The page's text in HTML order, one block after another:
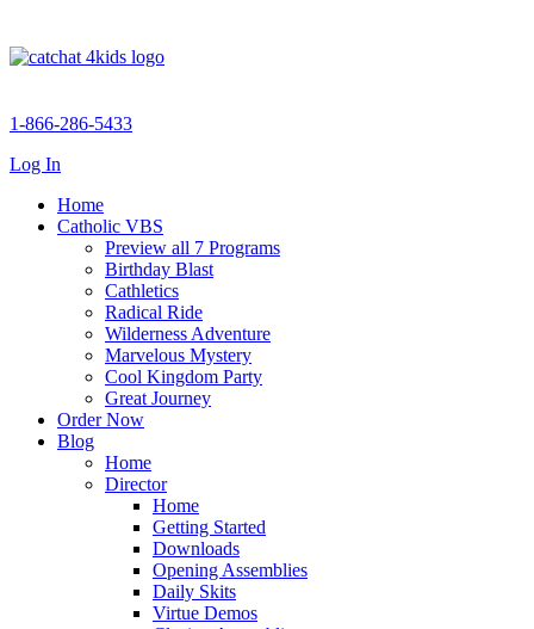
1-866-286-5433
Log In
Home
Catholic VBS
Preview all 7 Programs
Birthday Blast
Cathletics
Radical Ride
Wilderness Adventure
Marvelous Mystery
Cool Kingdom Party
Great Journey
Order Now
Blog
Home
Director
Home
Getting Started
Downloads
Opening Assemblies
Daily Skits
Virtue Demos